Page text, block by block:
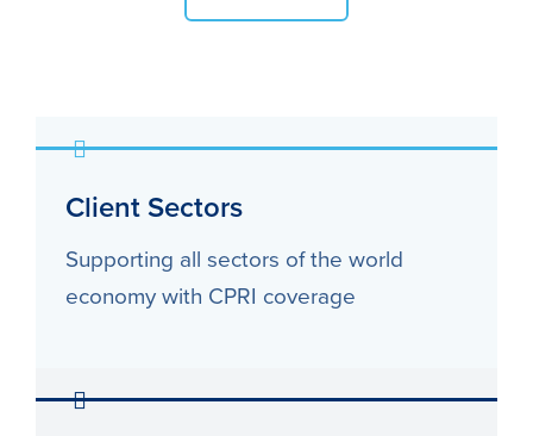
Client Sectors
Supporting all sectors of the world
economy with CPRI coverage